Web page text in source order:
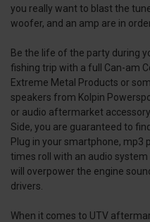
you really want to blast the
woofer, and an amp are in
Be the life of the party during
fishing trip with a full Can-am
Extreme Metal Products or
speakers from Kolpin
or audio aftermarket
Side, you are guaranteed to
Plug in your smartphone, mp3
times roll with an audio
will overpower the engine
drivers.
When it comes to UTV